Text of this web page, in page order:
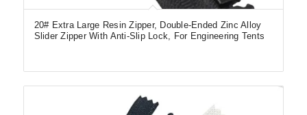
20# Extra Large Resin Zipper, Double-Ended Zinc Alloy
Slider Zipper With Anti-Slip Lock, For Engineering Tents